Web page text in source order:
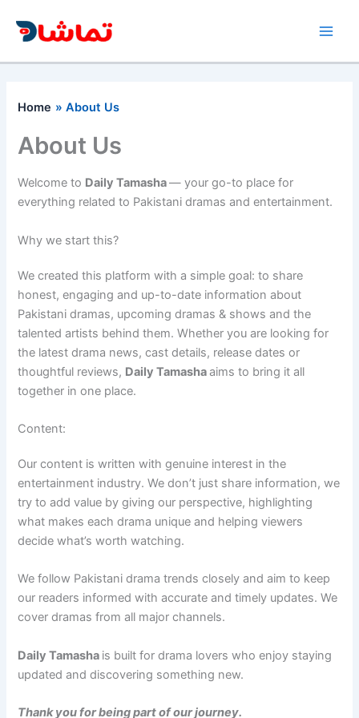
Home About Us
About Us
Welcome to Daily Tamasha— your go-to place for
everything related to Pakistani dramas and entertainment.
Why we start this?
We created this platform with a simple goal: to share
honest, engaging and up-to-date information about
Pakistani dramas, upcoming dramas & shows and the
talented artists behind them. Whether you are looking for
the latest drama news, cast details, release dates or
thoughtful reviews, Daily Tamashaaims to bring it all
together in one place.
Content:
Our content is written with genuine interest in the
entertainment industry. We don’t just share information, we
try to add value by giving our perspective, highlighting
what makes each drama unique and helping viewers
decide what’s worth watching.
We follow Pakistani drama trends closely and aim to keep
our readers informed with accurate and timely updates. We
cover dramas from all major channels.
Daily Tamasha is built for drama lovers who enjoy staying
updated and discovering something new.
Thank you for being part of our journey.